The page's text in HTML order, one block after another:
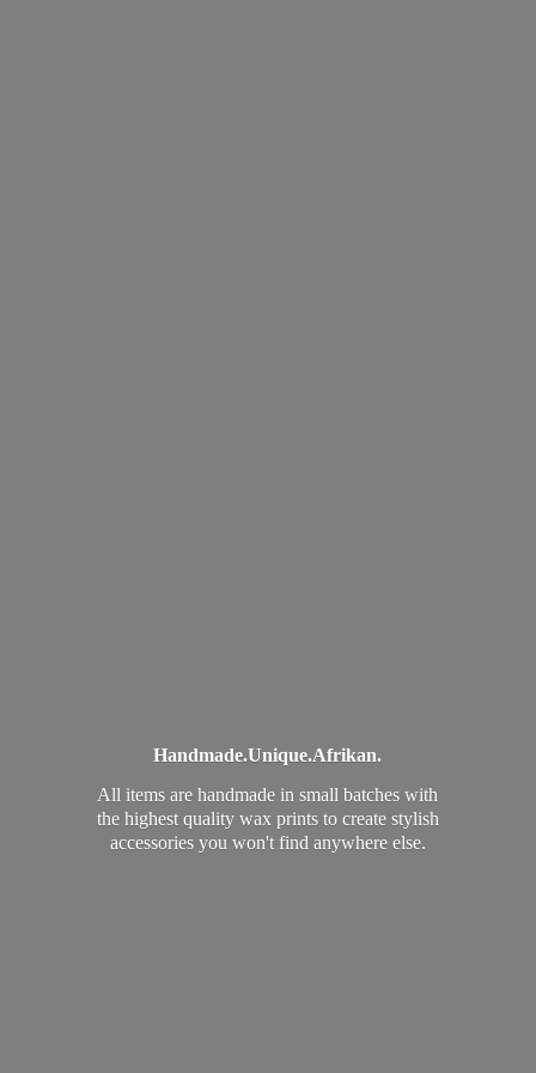
Handmade.Unique.Afrikan.
All items are handmade in small batches with
the highest quality wax prints to create stylish
accessories you won't find anywhere else.